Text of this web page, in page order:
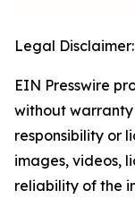
Legal Disclaimer:
EIN Presswire
without
responsibility or
images, videos,
reliability of the